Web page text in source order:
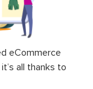
eCommerce
all thanks to